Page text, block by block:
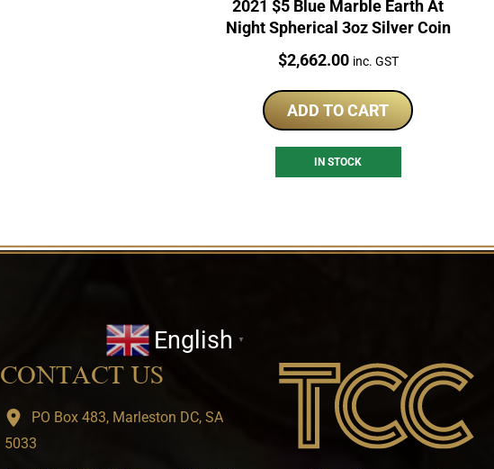
2021 $5 Blue Marble Earth At
Night Spherical 3oz Silver Coin
Price:
$2,662.00 inc. GST
ADD TO CART
IN STOCK
English ▼
CONTACT US
PO Box 483, Marleston DC, SA
5033